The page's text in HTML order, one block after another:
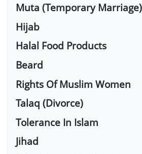
Muta (Temporary Marriage)
Hijab
Halal Food Products
Beard
Rights Of Muslim Women
Talaq (Divorce)
Tolerance In Islam
Jihad